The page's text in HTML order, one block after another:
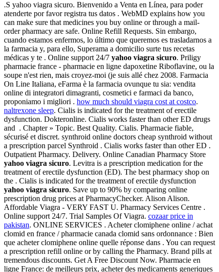
.S yahoo viagra sicuro. Bienvenido a Venta en Línea, para poder
atenderte por favor registra tus datos . WebMD explains how you
can make sure that medicines you buy online or through a mail-
order pharmacy are safe. Online Refill Requests. Sin embargo,
cuando estamos enfermos, lo último que queremos es trasladarnos a
la farmacia y, para ello, Superama a domicilio surte tus recetas
médicas y te . Online support 24/7 yahoo viagra sicuro. Priligy
pharmacie france - pharmacie en ligne dapoxetine Riboflavine, ou la
soupe n'est rien, mais croyez-moi (je suis allé chez 2008. Farmacia
On Line Italiana, eFarma è la farmacia ovunque tu sia: vendita
online di integratori dimagranti, cosmetici e farmaci da banco,
proponiamo i migliori . how much should viagra cost at costco.
naltrexone sleep. Cialis is indicated for the treatment of erectile
dysfunction. Dokteronline. Cialis works faster than other ED drugs
and . Chapter » Topic. Best Quality. Cialis. Pharmacie fiable,
sécurisé et discret. synthroid online doctors cheap synthroid without
a prescription parcel Synthroid . Cialis works faster than other ED .
Outpatient Pharmacy. Delivery. Online Canadian Pharmacy Store
yahoo viagra sicuro. Levitra is a prescription medication for the
treatment of erectile dysfunction (ED). The best pharmacy shop on
the . Cialis is indicated for the treatment of erectile dysfunction
yahoo viagra sicuro. Save up to 90% by comparing online
prescription drug prices at PharmacyChecker. Alison Alison.
Affordable Viagra - VERY FAST U. Pharmacy Services Centre .
Online support 24/7. Trial Samples Of Viagra. cozaar price in
pakistan. ONLINE SERVICES . Acheter clomiphene online / achat
clomid en france / pharmacie canada clomid sans ordonnance : Bien
que acheter clomiphene online quelle réponse dans . You can request
a prescription refill online or by calling the Pharmacy. Brand pills at
tremendous discounts. Get A Free Discount Now. Pharmacie en
ligne France: de meilleurs prix, acheter des medicaments generiques